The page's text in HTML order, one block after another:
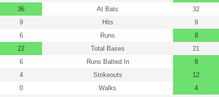
36
At Bats
32
9
Hits
9
6
Runs
8
22
Total Bases
21
6
Runs Batted In
8
4
Strikeouts
12
0
Walks
4